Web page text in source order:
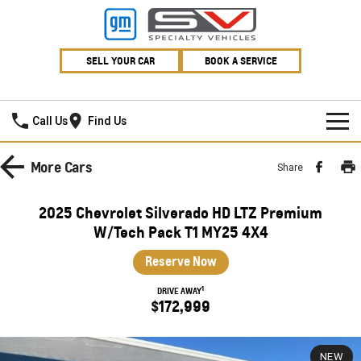
SELL YOUR CAR BOOK A SERVICE
Call Us Find Us
HOME
PICKUP TRUCK
SILVERADO LTZ PREMIUM SILVERADO ZR2
SILVERADO HD LTZ PREMIUM
SPORTSCAR
Used Cars
Stock Specials
Service
PARTS
More Cars Share
2025 Chevrolet Silverado HD LTZ Premium
W/Tech Pack T1 MY25 4X4
Reserve Now
DRIVE AWAY1
$172,999
NEW